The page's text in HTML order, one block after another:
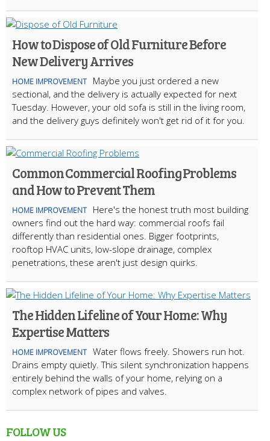
How to Dispose of Old Furniture Before
New Delivery Arrives
HOME IMPROVEMENT
Maybe you just ordered a new
sectional, and the delivery is actually expected for next
Tuesday. However, your old sofa is still in the living room,
and the delivery guys definitely won't get rid of it for you.
Common Commercial Roofing Problems
and How to Prevent Them
HOME IMPROVEMENT
Here's the honest truth most building
owners find out the hard way: commercial roofs fail
differently than residential ones. Bigger footprints,
rooftop HVAC units, low-slope drainage, complex
penetrations, these aren't just design quirks.
The Hidden Lifeline of Your Home: Why
Expertise Matters
HOME IMPROVEMENT Water flows freely. Showers run hot.
Drains empty quietly. This silent synchronization happens
entirely behind the walls of your home, relying on a
complex network of pipes and valves.
FOLLOW US